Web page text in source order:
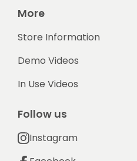
More
Store Information
Demo Videos
In Use Videos
Follow us
Instagram